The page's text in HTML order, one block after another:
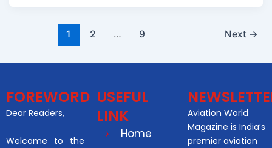
1 2 … 9 Next →
FOREWORD
Dear Readers,
Welcome to the
USEFUL
LINK
Home
Aviation World
Magazine is India’s
premier aviation